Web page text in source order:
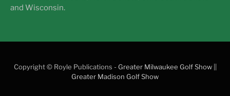
and Wisconsin.
Copyright © Royle Publications - Greater Milwaukee Golf Show||
Greater Madison Golf Show